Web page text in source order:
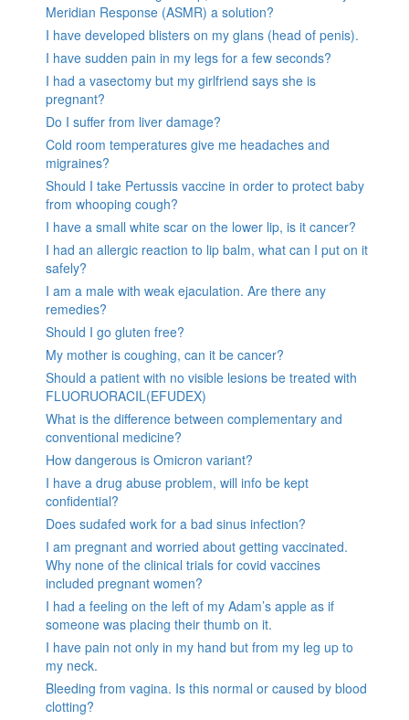
Meridian Response (ASMR) a solution?
I have developed blisters on my glans (head of penis).
I have sudden pain in my legs for a few seconds?
I had a vasectomy but my girlfriend says she is
pregnant?
Do I suffer from liver damage?
Cold room temperatures give me headaches and
migraines?
Should I take Pertussis vaccine in order to protect baby
from whooping cough?
I have a small white scar on the lower lip, is it cancer?
I had an allergic reaction to lip balm, what can I put on it
safely?
I am a male with weak ejaculation. Are there any
remedies?
Should I go gluten free?
My mother is coughing, can it be cancer?
Should a patient with no visible lesions be treated with
FLUORUORACIL(EFUDEX)
What is the difference between complementary and
conventional medicine?
How dangerous is Omicron variant?
I have a drug abuse problem, will info be kept
confidential?
Does sudafed work for a bad sinus infection?
I am pregnant and worried about getting vaccinated.
Why none of the clinical trials for covid vaccines
included pregnant women?
I had a feeling on the left of my Adam’s apple as if
someone was placing their thumb on it.
I have pain not only in my hand but from my leg up to
my neck.
Bleeding from vagina. Is this normal or caused by blood
clotting?